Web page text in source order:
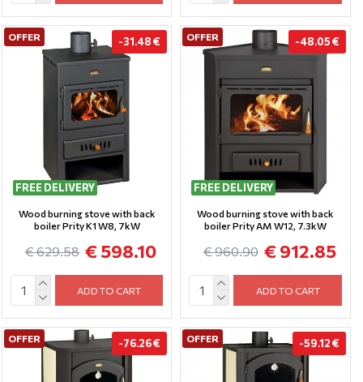
OFFER
FREE DELIVERY
-31.48 €
Wood burning stove with back
boiler Prity K1 W8, 7kW
€ 598.10
€ 629.58
ADD TO CART
OFFER
FREE DELIVERY
-48.05 €
Wood burning stove with back
boiler Prity AM W12, 7.3kW
€ 912.85
€ 960.90
ADD TO CART
OFFER -76.26 € OFFER -59.12 €